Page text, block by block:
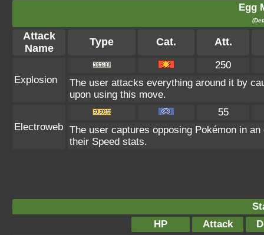
Egg
Attack
Name
Type Cat. Att.
Explosion
250
The user attacks everything around it by
upon using this move.
Electroweb
55
The user captures opposing Pokémon in
their Speed stats.
HP
Attack